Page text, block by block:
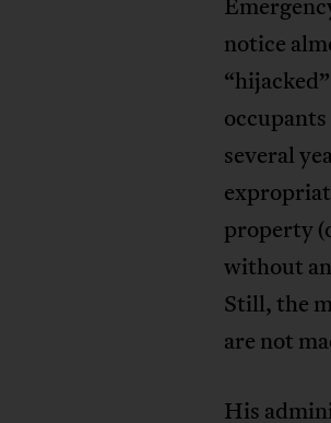
notice
several
property
without
Still, the
are not
His